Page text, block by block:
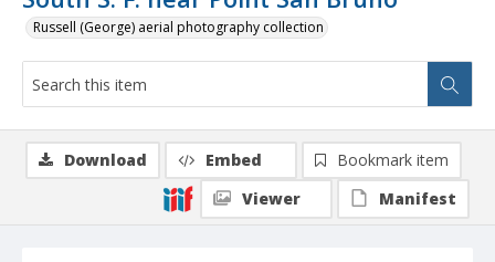
Russell (George) aerial photography collection
Download Embed
Bookmark item
Viewer
Manifest